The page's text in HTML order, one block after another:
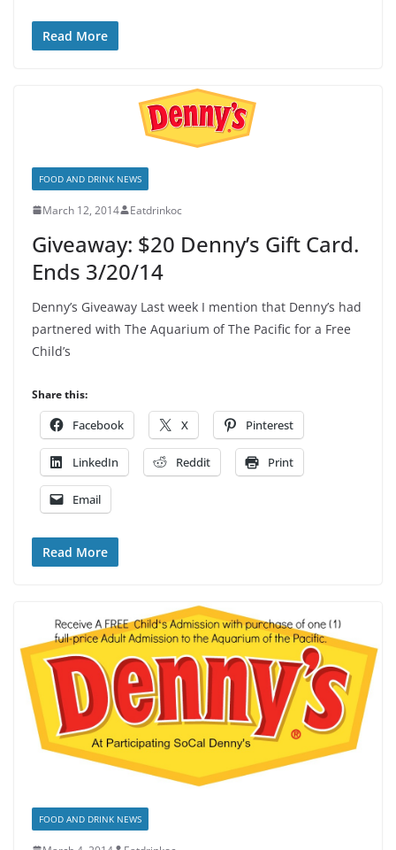
Read More
FOOD AND DRINK NEWS
March 12, 2014 Eatdrinkoc
Giveaway: $20 Denny’s Gift Card.
Ends 3/20/14
Denny’s Giveaway Last week I mention that Denny’s had
partnered with The Aquarium of The Pacific for a Free
Child’s
Share this:
Facebook X Pinterest
LinkedIn Reddit Print
Email
Read More
FOOD AND DRINK NEWS